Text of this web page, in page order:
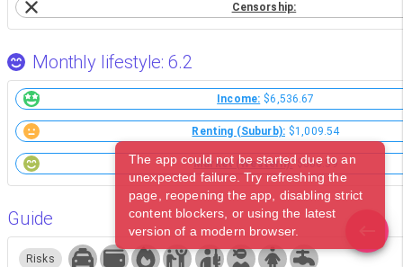
Censorship:
Monthly lifestyle: 6.2
Income: $6,536.67
Renting (Suburb): $1,009.54
Market (Western): $306.59
Guide
Risks
The app could not be started due to an
unexpected failure. Try refreshing the
page, reopening the app, disabling strict
content blockers, or using the latest
version of a modern browser.